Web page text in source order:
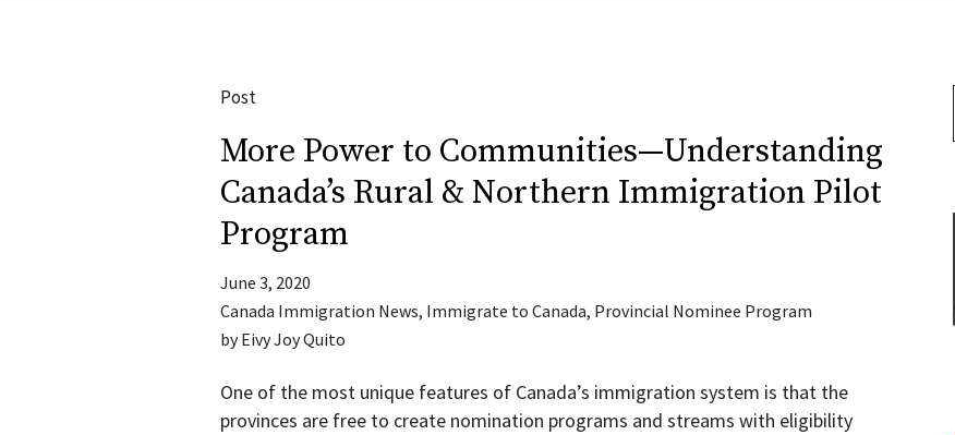
Post
More Power to Communities—Understanding
Canada’s Rural & Northern Immigration Pilot
Program
June 3, 2020
Canada Immigration News, Immigrate to Canada, Provincial Nominee Program
byEivy Joy Quito
One of the most unique features of Canada’s immigration system is that the
provinces are free to create nomination programs and streams with eligibility